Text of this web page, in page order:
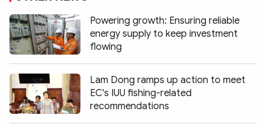
Powering growth: Ensuring reliable
energy supply to keep investment
flowing
Lam Dong ramps up action to meet
EC's IUU fishing-related
recommendations